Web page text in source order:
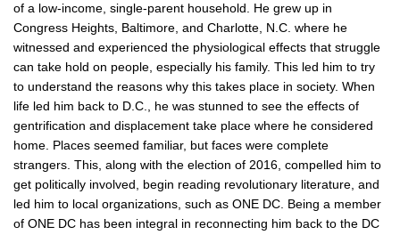
of a low-income, single-parent household. He grew up in
Congress Heights, Baltimore, and Charlotte, N.C. where he
witnessed and experienced the physiological effects that struggle
can take hold on people, especially his family. This led him to try
to understand the reasons why this takes place in society. When
life led him back to D.C., he was stunned to see the effects of
gentrification and displacement take place where he considered
home. Places seemed familiar, but faces were complete
strangers. This, along with the election of 2016, compelled him to
get politically involved, begin reading revolutionary literature, and
led him to local organizations, such as ONE DC. Being a member
of ONE DC has been integral in reconnecting him back to the DC